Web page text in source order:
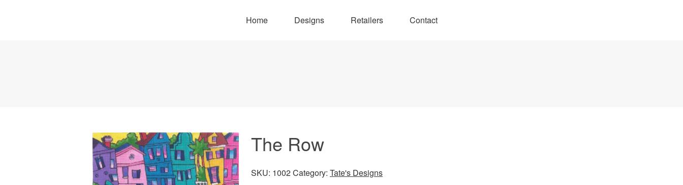
Home Designs Retailers Contact
The Row
SKU: 1002Category: Tate's Designs